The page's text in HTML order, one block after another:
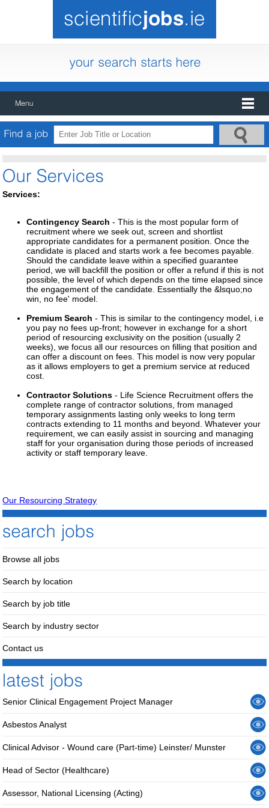
Services:
Contingency Search - This is the most popular form of
recruitment where we seek out, screen and shortlist
appropriate candidates for a permanent position. Once the
candidate is placed and starts work a fee becomes payable.
Should the candidate leave within a specified guarantee
period, we will backfill the position or offer a refund if this is not
possible, the level of which depends on the time elapsed since
the engagement of the candidate. Essentially the &lsquo;no
win, no fee' model.
Premium Search - This is similar to the contingency model, i.e
you pay no fees up-front; however in exchange for a short
period of resourcing exclusivity on the position (usually 2
weeks), we focus all our resources on filling that position and
can offer a discount on fees. This model is now very popular
as it allows employers to get a premium service at reduced
cost.
Contractor Solutions - Life Science Recruitment offers the
complete range of contractor solutions, from managed
temporary assignments lasting only weeks to long term
contracts extending to 11 months and beyond. Whatever your
requirement, we can easily assist in sourcing and managing
staff for your organisation during those periods of increased
activity or staff temporary leave.
Our Resourcing Strategy
Browse all jobs
Search by location
Search by job title
Search by industry sector
Contact us
Senior Clinical Engagement Project Manager
Asbestos Analyst
Clinical Advisor - Wound care (Part-time) Leinster/ Munster
Head of Sector (Healthcare)
Assessor, National Licensing (Acting)